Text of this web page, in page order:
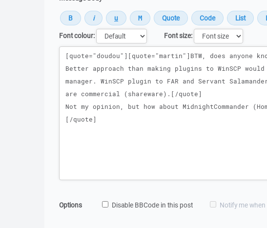
Font colour:
Font size:
Message
Options Disable BBCode in this post Notify me